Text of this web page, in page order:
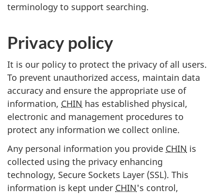
terminology to support searching.
Privacy policy
It is our policy to protect the privacy of all users.
To prevent unauthorized access, maintain data
accuracy and ensure the appropriate use of
information, CHIN has established physical,
electronic and management procedures to
protect any information we collect online.
Any personal information you provide CHIN is
collected using the privacy enhancing
technology, Secure Sockets Layer (SSL). This
information is kept under CHIN's control,